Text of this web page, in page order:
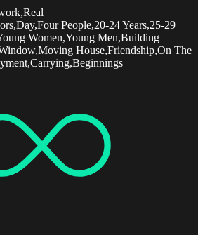
People,20-24 Years,25-29
Women,Young Men,Building
House,Friendship,On The